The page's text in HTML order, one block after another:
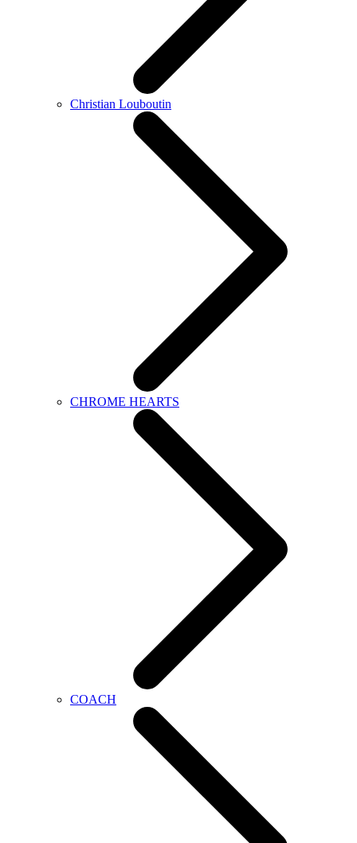
Christian Louboutin
CHROME HEARTS
COACH